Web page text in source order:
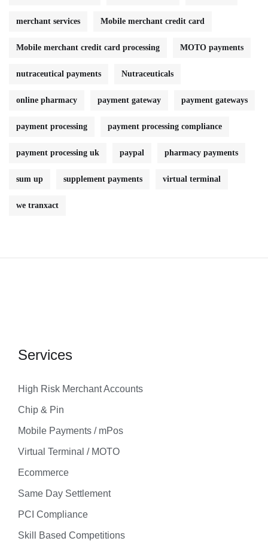
merchant services Mobile merchant credit card
Mobile merchant credit card processing MOTO payments
nutraceutical payments Nutraceuticals
online pharmacy payment gateway payment gateways
payment processing payment processing compliance
payment processing uk paypal pharmacy payments
sum up supplement payments virtual terminal
we tranxact
Services
High Risk Merchant Accounts
Chip & Pin
Mobile Payments / mPos
Virtual Terminal / MOTO
Ecommerce
Same Day Settlement
PCI Compliance
Skill Based Competitions